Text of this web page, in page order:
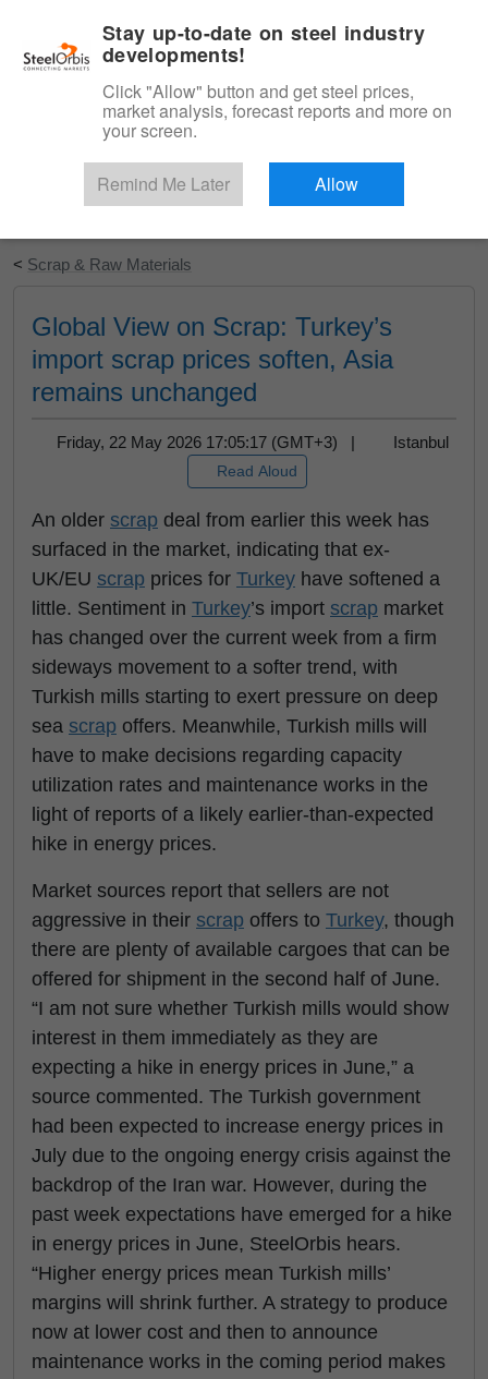
Start Your Free Trial
< Scrap & Raw Materials
Global View on Scrap: Turkey’s
import scrap prices soften, Asia
remains unchanged
Friday, 22 May 2026 17:05:17 (GMT+3) | Istanbul
Read Aloud
An older scrap deal from earlier this week has
surfaced in the market, indicating that ex-
UK/EU scrap prices for Turkey have softened a
little. Sentiment in Turkey’s import scrap market
has changed over the current week from a firm
sideways movement to a softer trend, with
Turkish mills starting to exert pressure on deep
sea scrap offers. Meanwhile, Turkish mills will
have to make decisions regarding capacity
utilization rates and maintenance works in the
light of reports of a likely earlier-than-expected
hike in energy prices.
Market sources report that sellers are not
aggressive in their scrap offers to Turkey, though
there are plenty of available cargoes that can be
offered for shipment in the second half of June.
“I am not sure whether Turkish mills would show
interest in them immediately as they are
expecting a hike in energy prices in June,” a
source commented. The Turkish government
had been expected to increase energy prices in
July due to the ongoing energy crisis against the
backdrop of the Iran war. However, during the
past week expectations have emerged for a hike
in energy prices in June, SteelOrbis hears.
“Higher energy prices mean Turkish mills’
margins will shrink further. A strategy to produce
now at lower cost and then to announce
maintenance works in the coming period makes
Stay up-to-date on steel industry
developments!
Click "Allow" button and get steel prices,
market analysis, forecast reports and more on
your screen.
Remind Me Later Allow